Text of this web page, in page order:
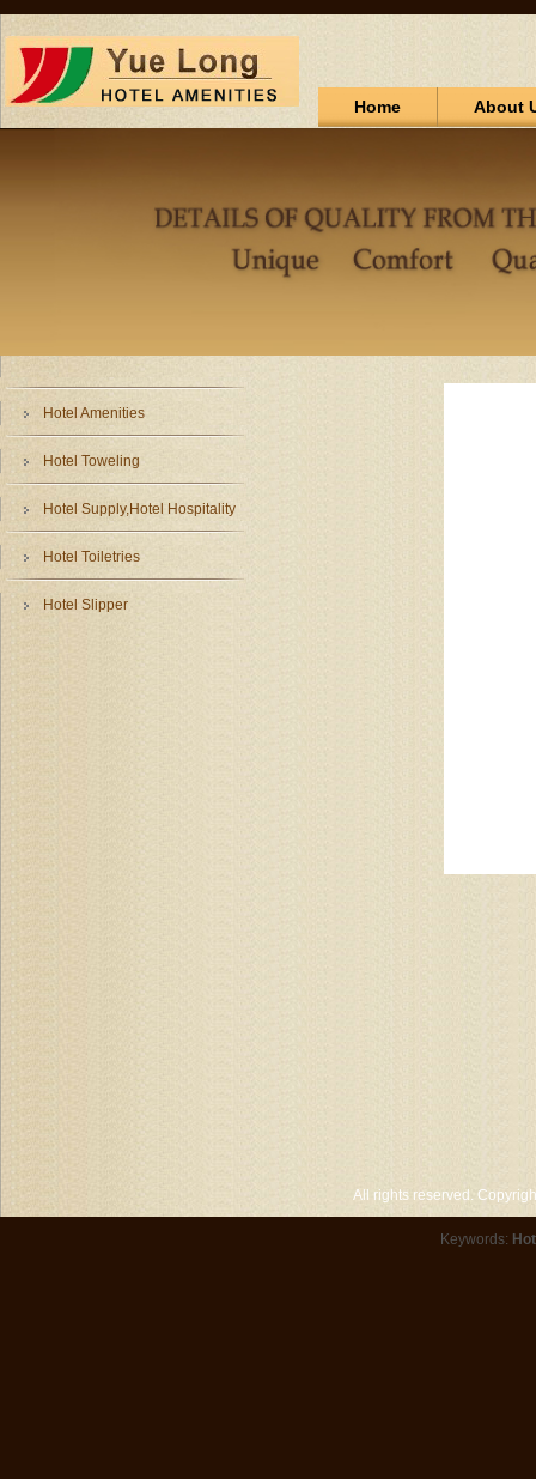
Home About
Hotel Amenities
Hotel Toweling
Hotel Supply,Hotel Hospitality
Hotel Toiletries
Hotel Slipper
All rights reserved.
Keywords: